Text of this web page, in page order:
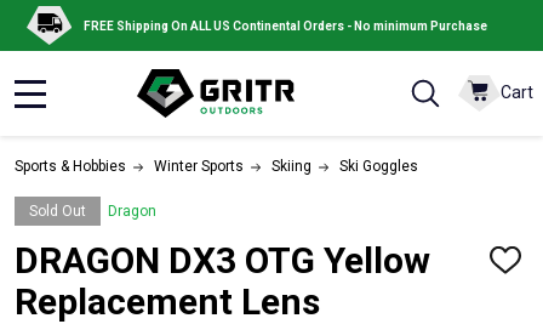
FREE Shipping On ALL US Continental Orders - No minimum Purchase
Cart
Sports & Hobbies Winter Sports Skiing Ski Goggles
Sold Out Dragon
DRAGON DX3 OTG Yellow
Replacement Lens
ADD